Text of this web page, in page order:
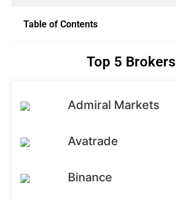
Table of Contents
Top 5 Brokers
Admiral Markets
Avatrade
Binance